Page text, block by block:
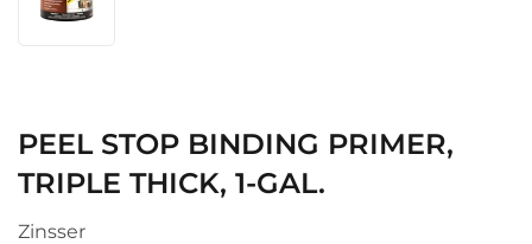
PEEL STOP BINDING PRIMER,
TRIPLE THICK, 1-GAL.
Zinsser